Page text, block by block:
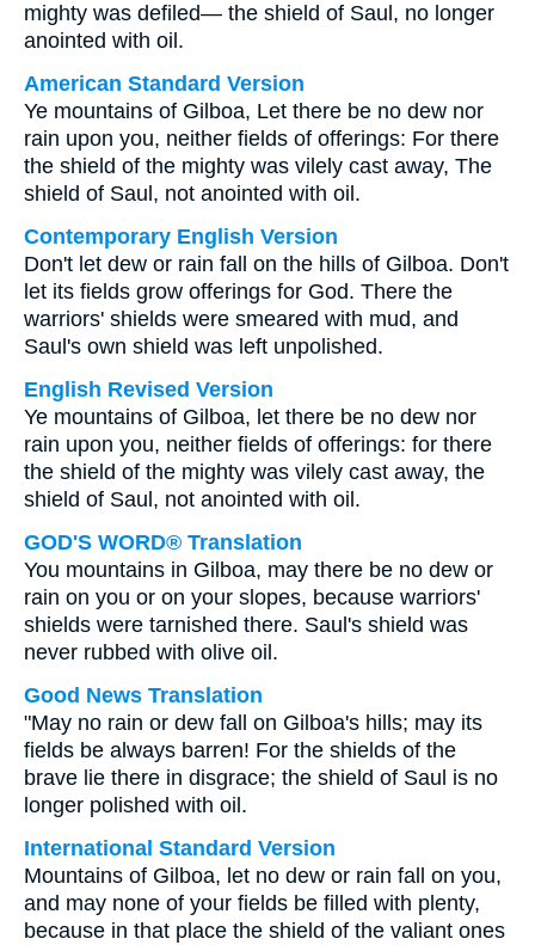
mighty was defiled— the shield of Saul, no longer
anointed with oil.
American Standard Version
Ye mountains of Gilboa, Let there be no dew nor
rain upon you, neither fields of offerings: For there
the shield of the mighty was vilely cast away, The
shield of Saul, not anointed with oil.
Contemporary English Version
Don't let dew or rain fall on the hills of Gilboa. Don't
let its fields grow offerings for God. There the
warriors' shields were smeared with mud, and
Saul's own shield was left unpolished.
English Revised Version
Ye mountains of Gilboa, let there be no dew nor
rain upon you, neither fields of offerings: for there
the shield of the mighty was vilely cast away, the
shield of Saul, not anointed with oil.
GOD'S WORD® Translation
You mountains in Gilboa, may there be no dew or
rain on you or on your slopes, because warriors'
shields were tarnished there. Saul's shield was
never rubbed with olive oil.
Good News Translation
"May no rain or dew fall on Gilboa's hills; may its
fields be always barren! For the shields of the
brave lie there in disgrace; the shield of Saul is no
longer polished with oil.
International Standard Version
Mountains of Gilboa, let no dew or rain fall on you,
and may none of your fields be filled with plenty,
because in that place the shield of the valiant ones